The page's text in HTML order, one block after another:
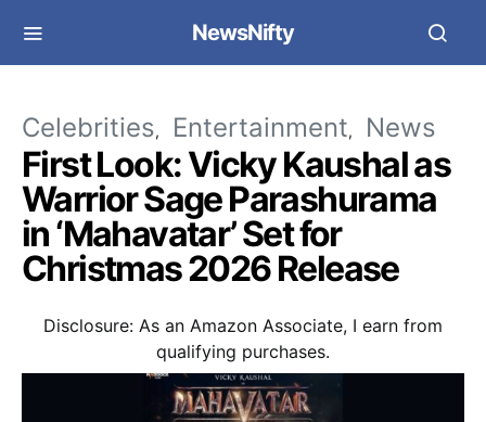
NewsNifty
Celebrities Entertainment News
First Look: Vicky Kaushal as
Warrior Sage Parashurama
in ‘Mahavatar’ Set for
Christmas 2026 Release
Disclosure: As an Amazon Associate, I earn from
qualifying purchases.